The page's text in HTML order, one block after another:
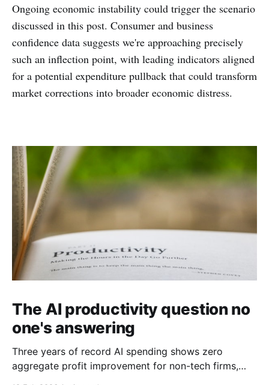
Ongoing economic instability could trigger the scenario
discussed in this post. Consumer and business
confidence data suggests we're approaching precisely
such an inflection point, with leading indicators aligned
for a potential expenditure pullback that could transform
market corrections into broader economic distress.
The AI productivity question no
one's answering
Three years of record AI spending shows zero
aggregate profit improvement for non-tech firms,